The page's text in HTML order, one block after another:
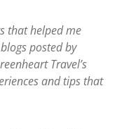
that helped me
posted by
Travel’s
and tips that